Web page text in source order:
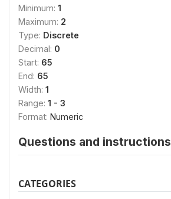
Minimum: 1
Maximum: 2
Type: Discrete
Decimal: 0
Start: 65
End: 65
Width: 1
Range: 1 - 3
Format: Numeric
Questions and instructions
CATEGORIES